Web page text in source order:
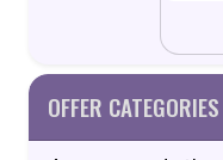
OFFER CATEGORIES